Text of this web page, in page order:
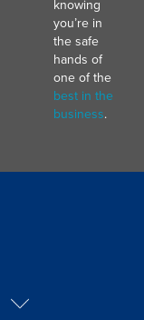
knowing
you’re in
the safe
hands of
one of the
best in the
business.